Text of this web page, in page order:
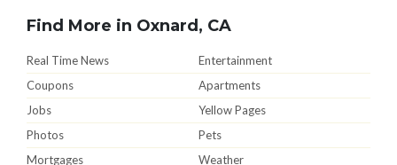
Find More in Oxnard, CA
Real Time News
Entertainment
Coupons
Apartments
Jobs
Yellow Pages
Photos
Pets
Mortgages
Weather